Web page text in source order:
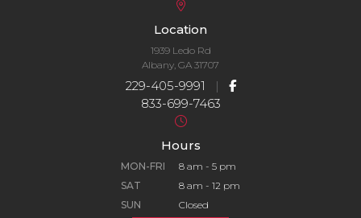
Location
1939 Ledo Rd
Albany, GA 31707
229-405-9991 |
833-699-7463
Hours
MON-FRI
8 am - 5 pm
SAT
8 am - 12 pm
SUN
Closed